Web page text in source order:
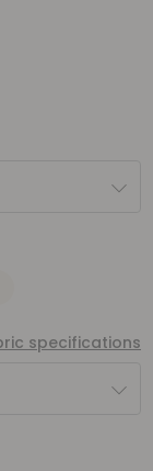
specifications